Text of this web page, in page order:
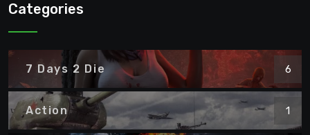
Categories
7 Days 2 Die 6
Action 1